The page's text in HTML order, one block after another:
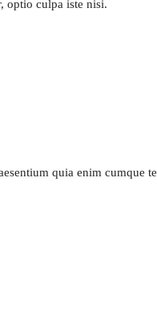
optio culpa iste nisi.
quia enim cumque